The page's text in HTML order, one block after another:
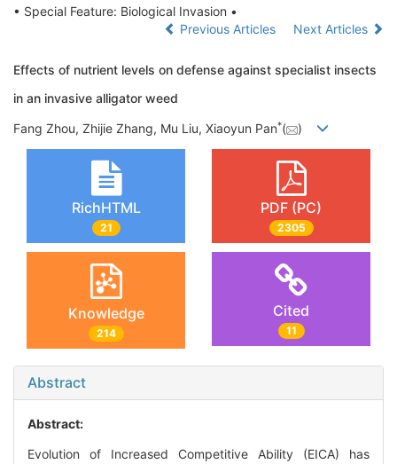
• Special Feature: Biological Invasion •
Previous Articles
Next Articles
Effects of nutrient levels on defense against specialist insects
in an invasive alligator weed
Fang Zhou, Zhijie Zhang, Mu Liu, Xiaoyun Pan*( )
RichHTML
21
PDF (PC)
2305
Knowledge
214
Cited
11
Abstract
Abstract:
Evolution of Increased Competitive Ability (EICA) has